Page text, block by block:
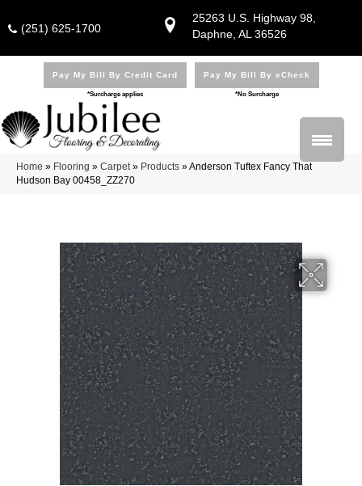
25263 U.S. Highway 98,
Daphne, AL 36526
(251) 625-1700
Pay My Bill By Credit Card
*Surcharge applies
Pay My Bill By eCheck
*No Surcharge
Home » Flooring » Carpet» Products »Anderson Tuftex Fancy That
Hudson Bay 00458_ZZ270